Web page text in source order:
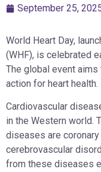
September 25,
World Heart Day,
(WHF), is celebrated
The global event
action for heart health.
Cardiovascular
in the Western world.
diseases are
cerebrovascular
from these diseases